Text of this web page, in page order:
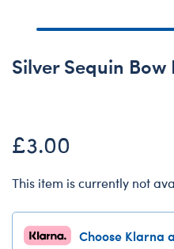
Silver Sequin
£3.00
This item is currently not
Choose Klarna